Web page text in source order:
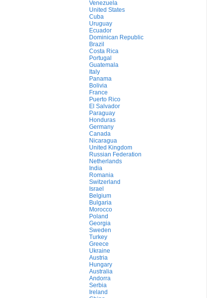
Venezuela
United States
Cuba
Uruguay
Ecuador
Dominican Republic
Brazil
Costa Rica
Portugal
Guatemala
Italy
Panama
Bolivia
France
Puerto Rico
El Salvador
Paraguay
Honduras
Germany
Canada
Nicaragua
United Kingdom
Russian Federation
Netherlands
India
Romania
Switzerland
Israel
Belgium
Bulgaria
Morocco
Poland
Georgia
Sweden
Turkey
Greece
Ukraine
Austria
Hungary
Australia
Andorra
Serbia
Ireland